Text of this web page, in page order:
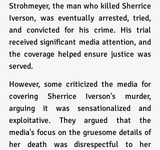
Strohmeyer, the man who killed Sherrice
Iverson, was eventually arrested, tried,
and convicted for his crime. His trial
received significant media attention, and
the coverage helped ensure justice was
served.
However, some criticized the media for
covering Sherrice Iverson's murder,
arguing it was sensationalized and
exploitative. They argued that the
media's focus on the gruesome details of
her death was disrespectful to her